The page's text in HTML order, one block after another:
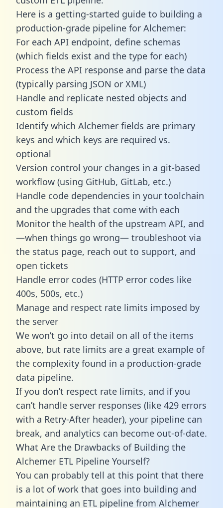
Here is a getting-started guide to building a
production-grade pipeline for Alchemer:
For each API endpoint, define schemas
(which fields exist and the type for each)
Process the API response and parse the data
(typically parsing JSON or XML)
Handle and replicate nested objects and
custom fields
Identify which Alchemer fields are primary
keys and which keys are required vs.
optional
Version control your changes in a git-based
workflow (using GitHub, GitLab, etc.)
Handle code dependencies in your toolchain
and the upgrades that come with each
Monitor the health of the upstream API, and
—when things go wrong— troubleshoot via
the status page, reach out to support, and
open tickets
Handle error codes (HTTP error codes like
400s, 500s, etc.)
Manage and respect rate limits imposed by
the server
We won’t go into detail on all of the items
above, but rate limits are a great example of
the complexity found in a production-grade
data pipeline.
If you don’t respect rate limits, and if you
can’t handle server responses (like 429 errors
with a Retry-After header), your pipeline can
break, and analytics can become out-of-date.
What Are the Drawbacks of Building the
Alchemer ETL Pipeline Yourself?
You can probably tell at this point that there
is a lot of work that goes into building and
maintaining an ETL pipeline from Alchemer